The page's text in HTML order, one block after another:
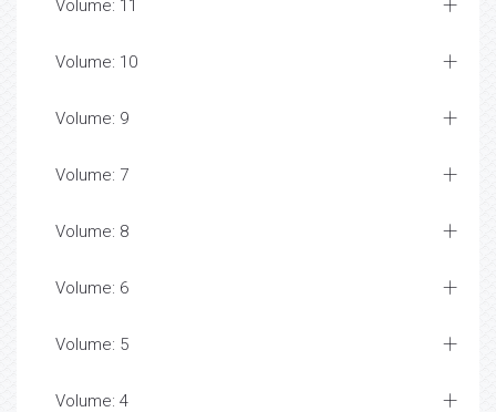
Volume: 11
Volume: 10
Volume: 9
Volume: 7
Volume: 8
Volume: 6
Volume: 5
Volume: 4